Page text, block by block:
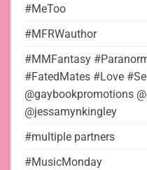
#MeToo
#MFRWauthor
#MMFantasy
#FatedMates #Love
@gaybookpromotions
@jessamynkingley
#multiple partners
#MusicMonday